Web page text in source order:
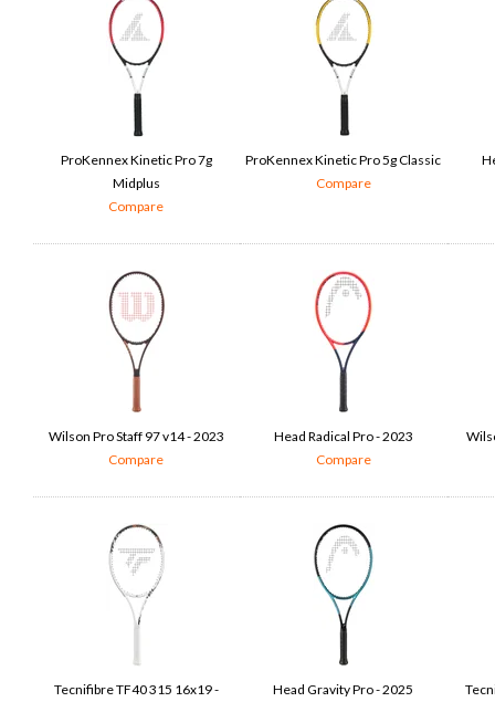
ProKennex Kinetic Pro 7g
Midplus
Compare
ProKennex Kinetic Pro 5g Classic
Compare
Wilson Pro Staff 97 v14 - 2023
Compare
Head Radical Pro - 2023
Compare
Tecnifibre TF40 315 16x19 -
Head Gravity Pro - 2025